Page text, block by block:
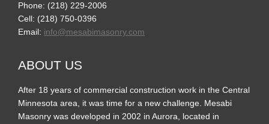
Phone: (218) 229-2006
Cell: (218) 750-0396
Email: info@mesabimasonry.com
ABOUT US
After 18 years of commercial construction work in the Central
Minnesota area, it was time for a new challenge. Mesabi
Masonry was developed in 2002 in Aurora, located in